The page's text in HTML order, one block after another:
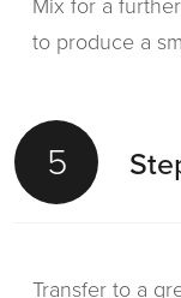
to produce a
5
Transfer to a